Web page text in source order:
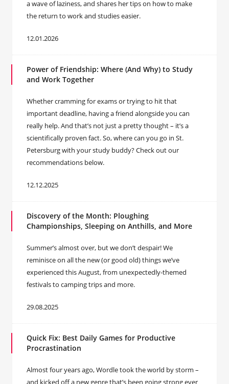
a wave of laziness, and shares her tips on how to make
the return to work and studies easier.
12.01.2026
Power of Friendship: Where (And Why) to Study
and Work Together
Whether cramming for exams or trying to hit that
important deadline, having a friend alongside you can
really help. And that’s not just a pretty thought – it’s a
scientifically proven fact. So, where can you go in St.
Petersburg with your study buddy? Check out our
recommendations below.
12.12.2025
Discovery of the Month: Ploughing
Championships, Sleeping on Anthills, and More
Summer’s almost over, but we don’t despair! We
reminisce on all the new (or good old) things we’ve
experienced this August, from unexpectedly-themed
festivals to camping trips and more.
29.08.2025
Quick Fix: Best Daily Games for Productive
Procrastination
Almost four years ago, Wordle took the world by storm –
and kicked off a new genre that’s been going strong ever